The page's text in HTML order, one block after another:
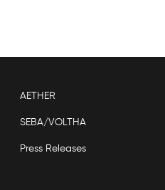
AETHER
SEBA/VOLTHA
Press Releases